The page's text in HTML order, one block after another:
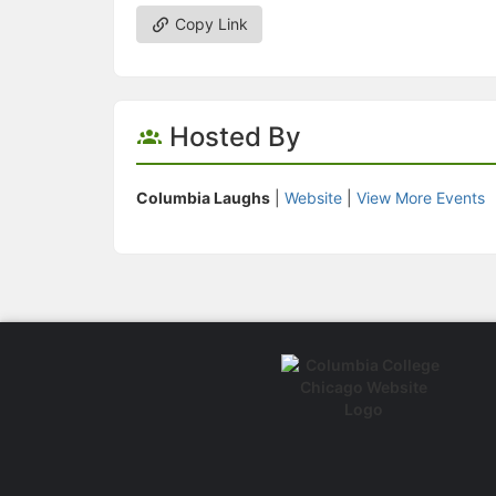
Copy Link
Hosted By
Columbia Laughs Website View More Events